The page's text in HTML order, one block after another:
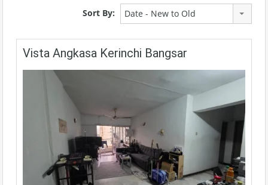
Sort By: Date - New to Old
Vista Angkasa Kerinchi Bangsar